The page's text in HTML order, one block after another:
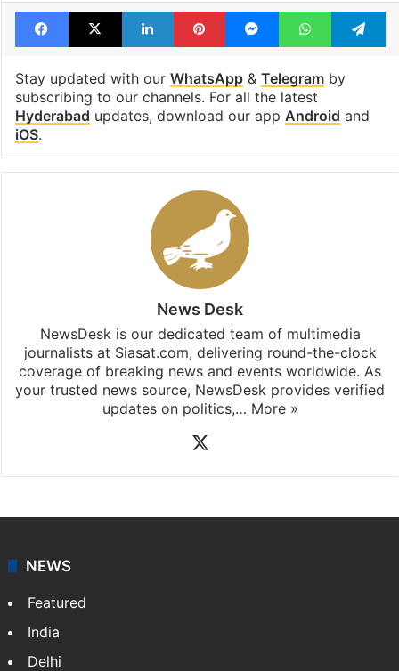
Facebook
X LinkedInPinterestMessengerWhatsApp
Stay updated with our WhatsApp& Telegramby
subscribing to our channels. For all the latest
Hyderabad updates, download our app Android and
iOS.
News Desk
NewsDesk is our dedicated team of multimedia
journalists at Siasat.com, delivering round-the-clock
coverage of breaking news and events worldwide. As
your trusted news source, NewsDesk provides verified
updates on politics,… More »
NEWS
Featured
India
Delhi